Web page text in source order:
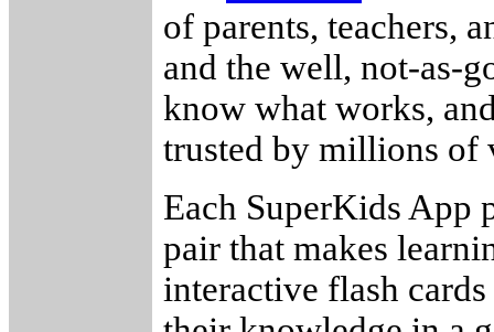
of parents, teachers,
and the well, not-as-
know what works,
trusted by millions of
Each SuperKids App
pair that makes
interactive flash